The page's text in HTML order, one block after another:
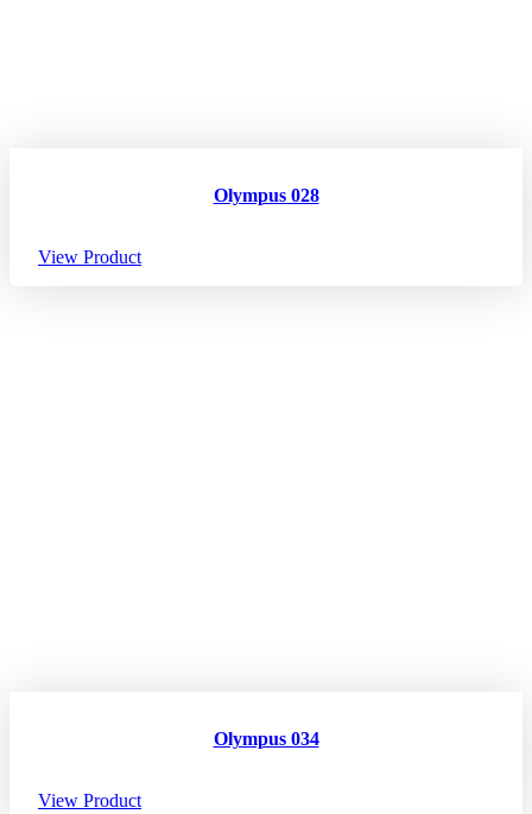
Olympus 028
View Product
Olympus 034
View Product